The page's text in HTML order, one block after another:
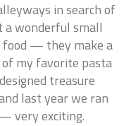
in search of
a wonderful small
food — they make a
my favorite pasta
treasure
last year we ran
very exciting.